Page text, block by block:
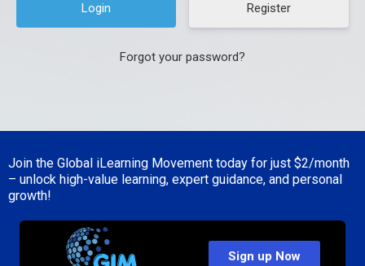
Register
Forgot your password?
Join the Global iLearning Movement today for just $2/month
– unlock high-value learning, expert guidance, and personal
growth!
Sign up Now